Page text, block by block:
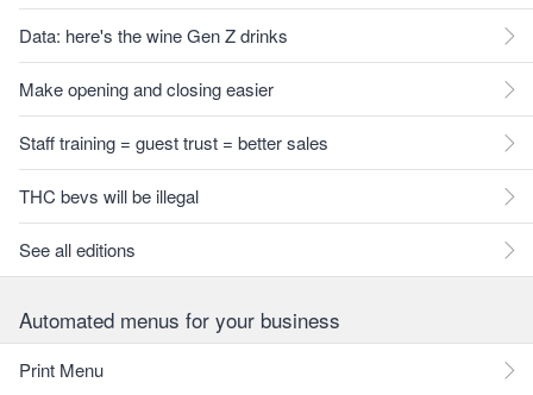
Data: here's the wine Gen Z drinks
Make opening and closing easier
Staff training = guest trust = better sales
THC bevs will be illegal
See all editions
Automated menus for your business
Print Menu